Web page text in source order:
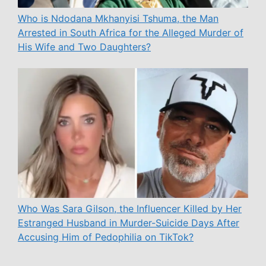
Who is Ndodana Mkhanyisi Tshuma, the Man
Arrested in South Africa for the Alleged Murder of
His Wife and Two Daughters?
Who Was Sara Gilson, the Influencer Killed by Her
Estranged Husband in Murder-Suicide Days After
Accusing Him of Pedophilia on TikTok?